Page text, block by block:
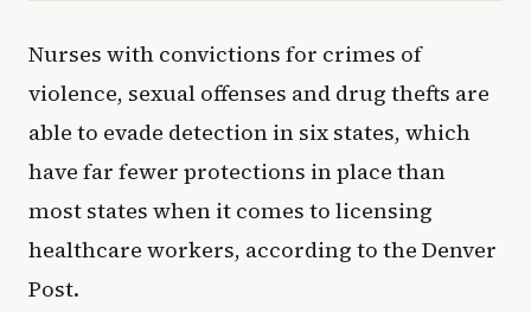
Nurses with convictions for crimes of
violence, sexual offenses and drug thefts are
able to evade detection in six states, which
have far fewer protections in place than
most states when it comes to licensing
healthcare workers, according to the Denver
Post.